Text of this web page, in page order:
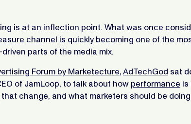
is at an inflection point. What was once
channel is quickly becoming one of the
parts of the media mix.
Forum by Marketecture, AdTechGod sat
of JamLoop, to talk about how performance is
change, and what marketers should be doing